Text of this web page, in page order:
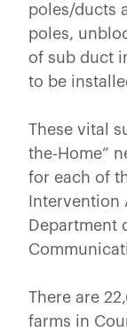
poles/ducts
poles,
of sub duct
to be
These vital
the-Home”
for each of
Intervention
Department
There are
farms in